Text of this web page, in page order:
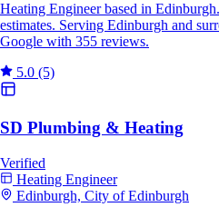
Heating Engineer based in
estimates. Serving Edinburgh and
Google with 355 reviews.
5.0 (5)
SD Plumbing & Heating
Verified
Heating Engineer
Edinburgh, City of Edinburgh